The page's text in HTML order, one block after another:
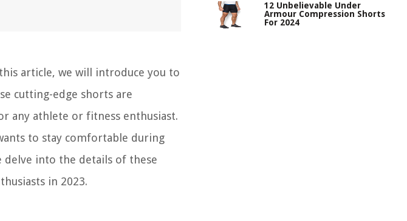
article, we will introduce you to
cutting-edge shorts are
any athlete or fitness enthusiast.
to stay comfortable during
delve into the details of these
in 2023.
12 Unbelievable Under
Armour Compression Shorts
For 2024